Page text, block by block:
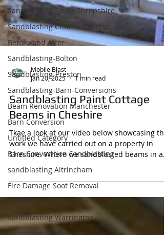
Sandblasting South Shropshire
Sandblasting Church Stretton
Before and After
Sandblasting-Bolton
Sandblasting-Preston
Sandblasting-Barn-Conversions
Beam Renovation Manchester
Barn Conversion
Untitled Category
Barn Converstion Sandblasting
sandblasting Altrincham
Fire Damage Soot Removal
Sandblasting Sandbach
Sandblasting Warrington
Mobile Blast
Jan 20, 2025
1 min read
Sandblasting Paint Cottage
Beams in Cheshire
Tkae a look at our video below showcasing the
work we have carried out on a property in
Cheshire. Where we sandblasted beams in a
cottage...